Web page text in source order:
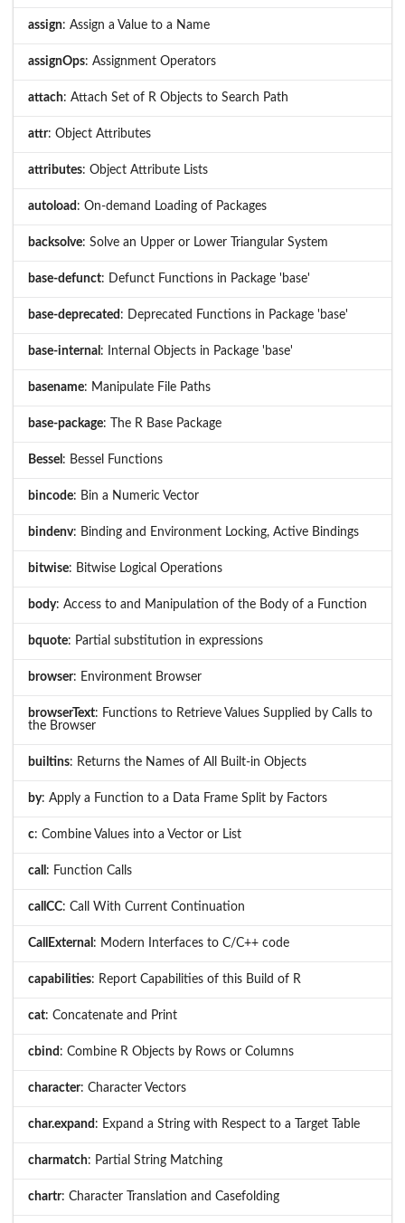
assign: Assign a Value to a Name
assignOps: Assignment Operators
attach: Attach Set of R Objects to Search Path
attr: Object Attributes
attributes: Object Attribute Lists
autoload : On-demand Loading of Packages
backsolve: Solve an Upper or Lower Triangular System
base-defunct: Defunct Functions in Package 'base'
base-deprecated : Deprecated Functions in Package 'base'
base-internal : Internal Objects in Package 'base'
basename: Manipulate File Paths
base-package: The R Base Package
Bessel : Bessel Functions
bincode: Bin a Numeric Vector
bindenv: Binding and Environment Locking, Active Bindings
bitwise: Bitwise Logical Operations
body: Access to and Manipulation of the Body of a Function
bquote: Partial substitution in expressions
browser: Environment Browser
browserText: Functions to Retrieve Values Supplied by Calls to
the Browser
builtins: Returns the Names of All Built-in Objects
by: Apply a Function to a Data Frame Split by Factors
c: Combine Values into a Vector or List
call : Function Calls
callCC: Call With Current Continuation
CallExternal : Modern Interfaces to C/C++ code
capabilities: Report Capabilities of this Build of R
cat: Concatenate and Print
cbind : Combine R Objects by Rows or Columns
character: Character Vectors
char.expand : Expand a String with Respect to a Target Table
charmatch: Partial String Matching
chartr: Character Translation and Casefolding